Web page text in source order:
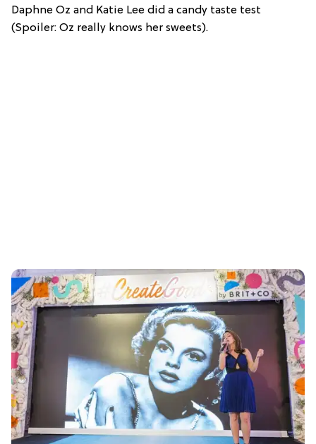
Daphne Oz and Katie Lee did a candy taste test
(Spoiler: Oz really knows her sweets).